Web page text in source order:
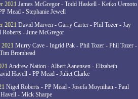
2021 James McGregor - Todd Haskell - Keiko
Mead - Stephanie Jewell
2021 David Marven - Garry Carter - Phil Tozer - Jay
- June McGregor
Murry Cave - Ingrid Pak - Phil Tozer - Phil Tozer -
Bromhead
Andrew Nation - Albert Aanensen - Elizabeth
Havell - PP Mead - Juliet Clarke
Nigel Roberts - PP Mead - Josefa Moynihan - Paul
- Mick Sharpe